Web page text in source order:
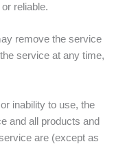
reliable.
remove the service
service at any time,
inability to use, the
and all products and
are (except as